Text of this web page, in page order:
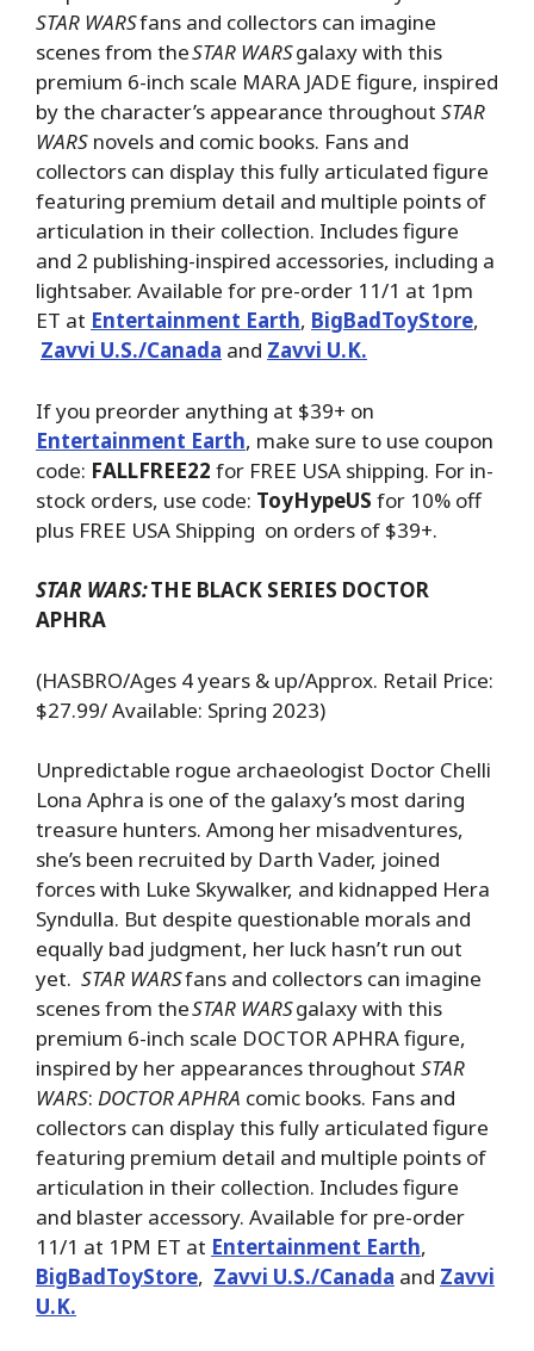
STAR WARSfans and collectors can imagine
scenes from theSTAR WARSgalaxy with this
premium 6-inch scale MARA JADE figure, inspired
by the character’s appearance throughout STAR
WARS novels and comic books. Fans and
collectors can display this fully articulated figure
featuring premium detail and multiple points of
articulation in their collection. Includes figure
and 2 publishing-inspired accessories, including a
lightsaber. Available for pre-order 11/1 at 1pm
ET at Entertainment Earth, BigBadToyStore,
Zavvi U.S./Canada and Zavvi U.K.
If you preorder anything at $39+ on
Entertainment Earth, make sure to use coupon
code: FALLFREE22 for FREE USA shipping. For in-
stock orders, use code: ToyHypeUS for 10% off
plus FREE USA Shipping on orders of $39+.
STAR WARS:THE BLACK SERIES DOCTOR
APHRA
(HASBRO/Ages 4 years & up/Approx. Retail Price:
$27.99/ Available: Spring 2023)
Unpredictable rogue archaeologist Doctor Chelli
Lona Aphra is one of the galaxy’s most daring
treasure hunters. Among her misadventures,
she’s been recruited by Darth Vader, joined
forces with Luke Skywalker, and kidnapped Hera
Syndulla. But despite questionable morals and
equally bad judgment, her luck hasn’t run out
yet. STAR WARSfans and collectors can imagine
scenes from theSTAR WARSgalaxy with this
premium 6-inch scale DOCTOR APHRA figure,
inspired by her appearances throughout STAR
WARS: DOCTOR APHRA comic books. Fans and
collectors can display this fully articulated figure
featuring premium detail and multiple points of
articulation in their collection. Includes figure
and blaster accessory. Available for pre-order
11/1 at 1PM ET at Entertainment Earth,
BigBadToyStore, Zavvi U.S./Canada and Zavvi
U.K.